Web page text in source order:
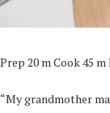
Prep 20 m Cook 45 m
“My grandmother